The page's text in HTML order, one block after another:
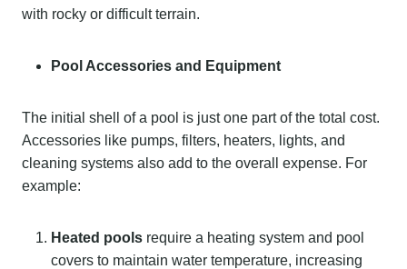
with rocky or difficult terrain.
Pool Accessories and Equipment
The initial shell of a pool is just one part of the total cost.
Accessories like pumps, filters, heaters, lights, and
cleaning systems also add to the overall expense. For
example:
Heated pools require a heating system and pool
covers to maintain water temperature, increasing